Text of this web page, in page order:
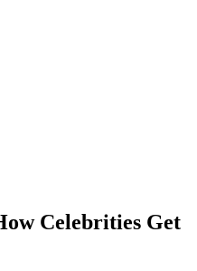
Celebrities Get